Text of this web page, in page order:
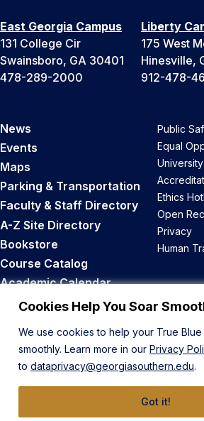
Cookies Help You Soar
We use cookies to help your True
smoothly. Learn more in our Privacy
to dataprivacy@georgiasouthern.edu.
Got it!
East Georgia Campus
131 College Cir
Swainsboro, GA 30401
478-289-2000
Liberty
175 West
Hinesville,
912-478-
News
Events
Maps
Parking & Transportation
Faculty & Staff Directory
A-Z Site Directory
Bookstore
Course Catalog
Academic Calendar
Career Opportunities
Public
Equal
Ethics
Open
Privacy
Human
Back to Top